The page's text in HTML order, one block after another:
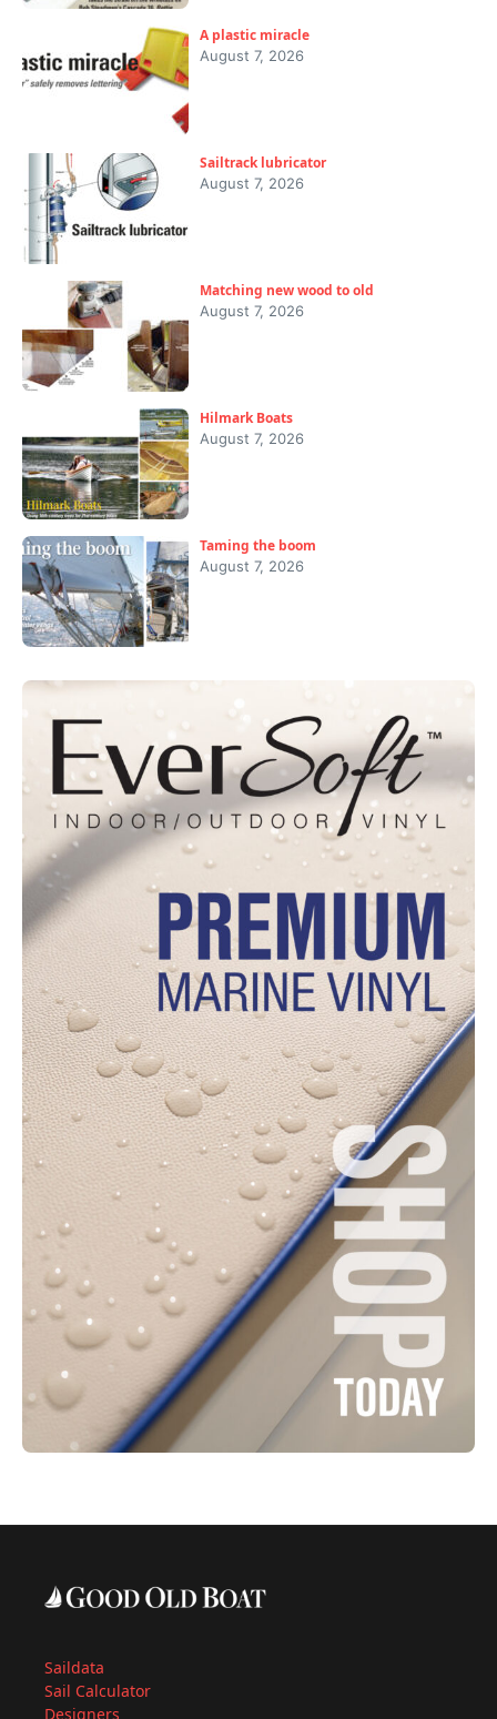
A plastic miracle
August 7, 2026
Sailtrack lubricator
August 7, 2026
Matching new wood to old
August 7, 2026
Hilmark Boats
August 7, 2026
Taming the boom
August 7, 2026
Saildata
Sail Calculator
Designers